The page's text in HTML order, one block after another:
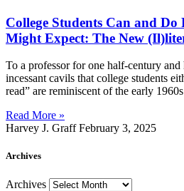
College Students Can and Do
Might Expect: The New
To a professor for one half-century and
incessant cavils that college students
read” are reminiscent of the early
Read More »
Harvey J. GraffFebruary 3, 2025
Archives
Archives